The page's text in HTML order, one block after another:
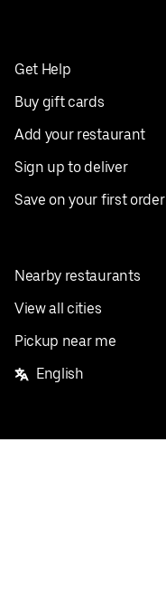
Get Help
Buy gift cards
Add your restaurant
Sign up to deliver
Save on your first order
Nearby restaurants
View all cities
Pickup near me
English